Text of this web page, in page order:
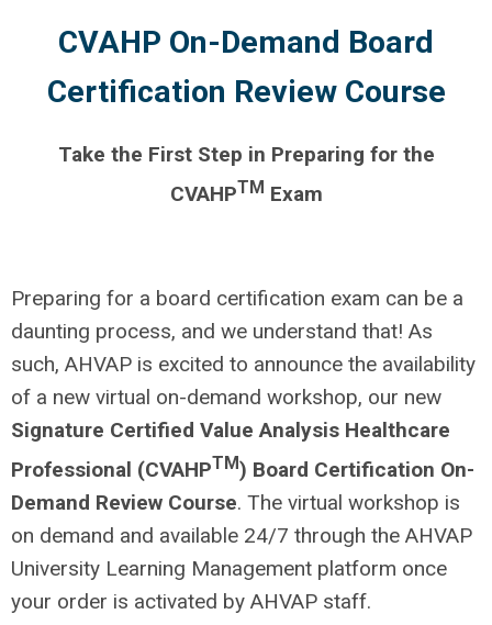
CVAHP On-Demand Board
Certification Review Course
Take the First Step in Preparing for the
CVAHPTM Exam
Preparing for a board certification exam can be a
daunting process, and we understand that! As
such, AHVAP is excited to announce the availability
of a new virtual on-demand workshop, our new
Signature Certified Value Analysis Healthcare
Professional (CVAHPTM) Board Certification On-
Demand Review Course. The virtual workshop is
on demand and available 24/7 through the AHVAP
University Learning Management platform once
your order is activated by AHVAP staff.